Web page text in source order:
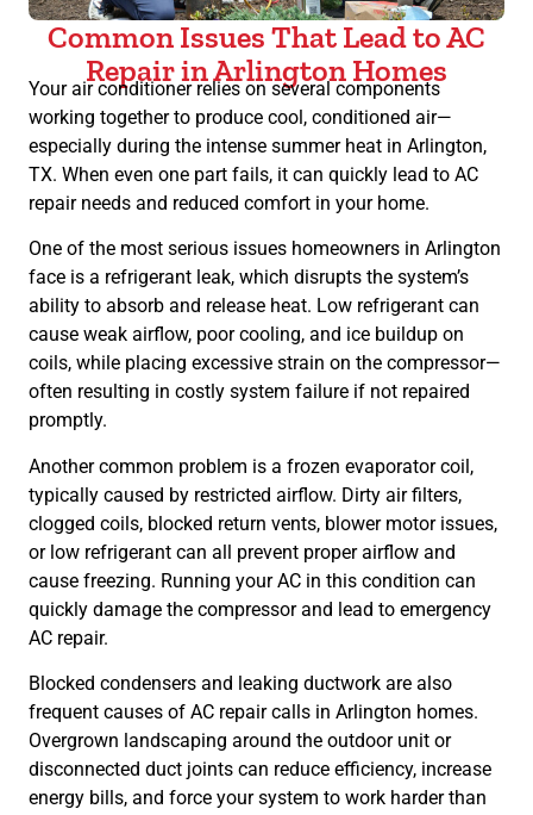
Common Issues That Lead to AC
Repair in Arlington Homes
Your air conditioner relies on several components
working together to produce cool, conditioned air—
especially during the intense summer heat in Arlington,
TX. When even one part fails, it can quickly lead to AC
repair needs and reduced comfort in your home.
One of the most serious issues homeowners in Arlington
face is a refrigerant leak, which disrupts the system’s
ability to absorb and release heat. Low refrigerant can
cause weak airflow, poor cooling, and ice buildup on
coils, while placing excessive strain on the compressor—
often resulting in costly system failure if not repaired
promptly.
Another common problem is a frozen evaporator coil,
typically caused by restricted airflow. Dirty air filters,
clogged coils, blocked return vents, blower motor issues,
or low refrigerant can all prevent proper airflow and
cause freezing. Running your AC in this condition can
quickly damage the compressor and lead to emergency
AC repair.
Blocked condensers and leaking ductwork are also
frequent causes of AC repair calls in Arlington homes.
Overgrown landscaping around the outdoor unit or
disconnected duct joints can reduce efficiency, increase
energy bills, and force your system to work harder than